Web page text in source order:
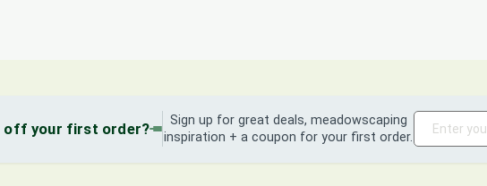
off your first order?
Sign up for great deals, meadowscaping
inspiration + a coupon for your first order.